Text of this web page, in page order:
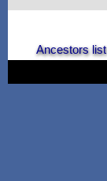
Ancestors list